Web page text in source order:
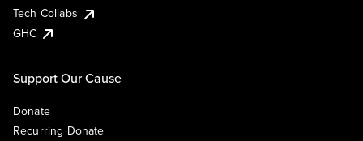
Tech Collabs
GHC
Support Our Cause
Donate
Recurring Donate